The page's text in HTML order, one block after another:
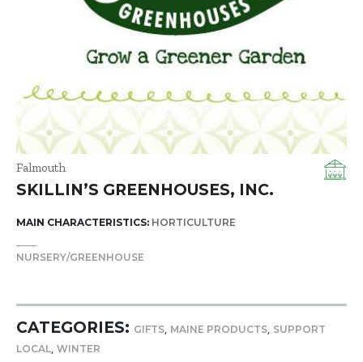
Falmouth
SKILLIN’S GREENHOUSES, INC.
MAIN CHARACTERISTICS: HORTICULTURE
NURSERY/GREENHOUSE
CATEGORIES: GIFTS, MAINE PRODUCTS, SUPPORT
LOCAL, WINTER